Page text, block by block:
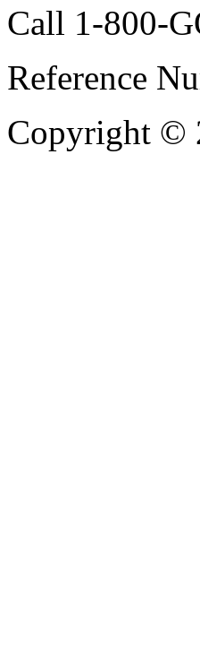
Call 1-800-
Reference
Copyright ©